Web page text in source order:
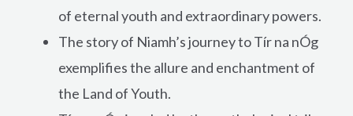
of eternal youth and extraordinary powers.
The story of Niamh’s journey to Tír na nÓg
exemplifies the allure and enchantment of
the Land of Youth.